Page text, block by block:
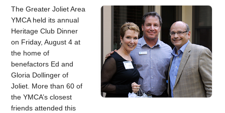
The Greater Joliet Area
YMCA held its annual
Heritage Club Dinner
on Friday, August 4 at
the home of
benefactors Ed and
Gloria Dollinger of
Joliet. More than 60 of
the YMCA’s closest
friends attended this